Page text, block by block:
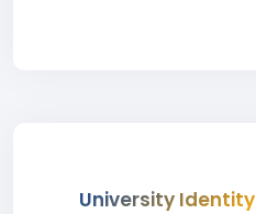
University Identity